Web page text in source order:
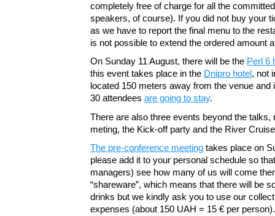
completely free of charge for all the
speakers, of course). If you did not buy your
as we have to report the final menu to the
is not possible to extend the ordered amount
On Sunday 11 August, there will be the Perl 6
this event takes place in the Dnipro hotel , not
located 150 meters away from the venue
30 attendees are going to stay.
There are also three events beyond the talks,
meting, the Kick-off party and the River
The pre-conference meeting takes place on
please add it to your personal schedule so
managers) see how many of us will come
“shareware”, which means that there will be
drinks but we kindly ask you to use our
expenses (about 150 UAH = 15 € per